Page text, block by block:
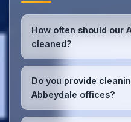
How often should our
cleaned?
Most Abbeydale offices
traffic area cleaning and
We'll assess your
the optimal schedule for
Do you provide
Abbeydale offices?
Yes, we bring all